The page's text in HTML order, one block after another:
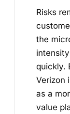
Risks
the
quickly.
Verizon
as a
value